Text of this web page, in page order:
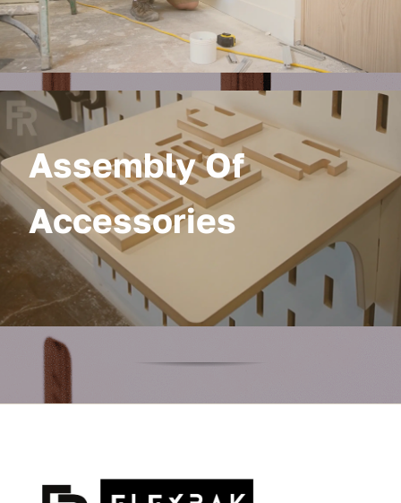
Assembly Of
Accessories